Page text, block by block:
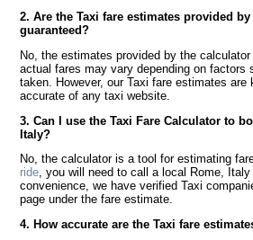
2. Are the Taxi fare estimates provided
guaranteed?
No, the estimates provided by the
actual fares may vary depending on factors
taken. However, our Taxi fare estimates are
accurate of any taxi website.
3. Can I use the Taxi Fare Calculator to
Italy?
No, the calculator is a tool for estimating
ride, you will need to call a local Rome,
convenience, we have verified Taxi
page under the fare estimate.
4. How accurate are the Taxi fare